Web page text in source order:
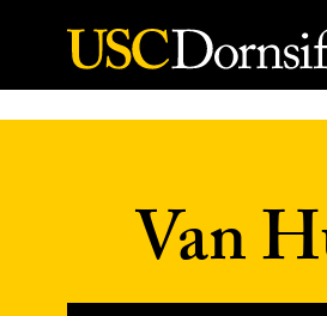
Skip to Content
Van